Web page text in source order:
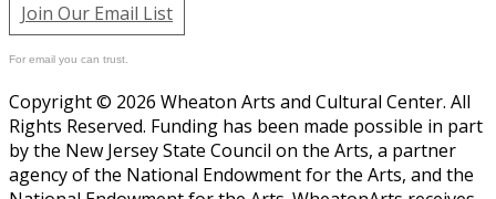
Join Our Email List
For email you can trust.
Copyright © 2026 Wheaton Arts and Cultural Center. All
Rights Reserved. Funding has been made possible in part
by the New Jersey State Council on the Arts, a partner
agency of the National Endowment for the Arts, and the